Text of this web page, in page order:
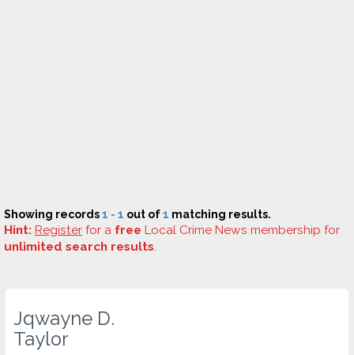
Showing records1 - 1 out of1 matching results.
Hint: Register for a free Local Crime News membership for
unlimited search results.
Jqwayne D.
Taylor